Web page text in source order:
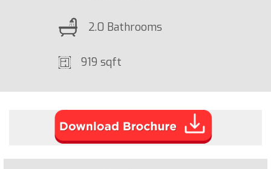
2.0 Bathrooms
919 sqft